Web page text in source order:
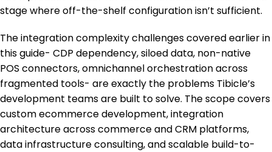
stage where off-the-shelf configuration isn’t sufficient.
The integration complexity challenges covered earlier in
this guide- CDP dependency, siloed data, non-native
POS connectors, omnichannel orchestration across
fragmented tools- are exactly the problems Tibicle’s
development teams are built to solve. The scope covers
custom ecommerce development, integration
architecture across commerce and CRM platforms,
data infrastructure consulting, and scalable build-to-